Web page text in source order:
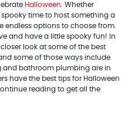
Halloween . Whether
time to host something a
endless options to choose from.
and have a little spooky fun! In
look at some of the best
some of those ways include
and bathroom plumbing are in
have the best tips for Halloween
reading to get all the